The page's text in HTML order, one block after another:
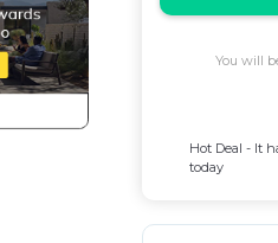
You will
Hot Deal - It
today